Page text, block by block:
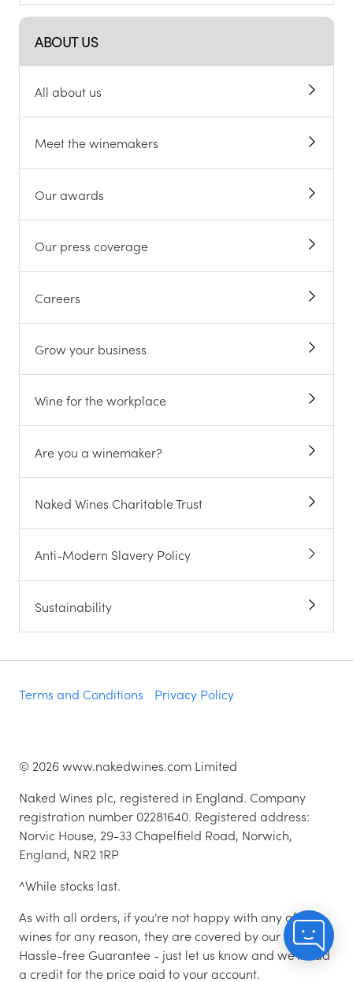
ABOUT US
All about us
Meet the winemakers
Our awards
Our press coverage
Careers
Grow your business
Wine for the workplace
Are you a winemaker?
Naked Wines Charitable Trust
Anti-Modern Slavery Policy
Sustainability
Terms and Conditions Privacy Policy
© 2026www.nakedwines.com Limited
Naked Wines plc, registered in England. Company
registration number 02281640. Registered address:
Norvic House, 29-33 Chapelfield Road, Norwich,
England, NR2 1RP
^While stocks last.
As with all orders, if you're not happy with any of the
wines for any reason, they are covered by our 100%
Hassle-free Guarantee - just let us know and we'll add
a credit for the price paid to your account.